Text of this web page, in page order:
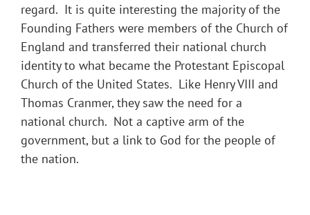
regard. It is quite interesting the majority of the
Founding Fathers were members of the Church of
England and transferred their national church
identity to what became the Protestant Episcopal
Church of the United States. Like Henry VIII and
Thomas Cranmer, they saw the need for a
national church. Not a captive arm of the
government, but a link to God for the people of
the nation.